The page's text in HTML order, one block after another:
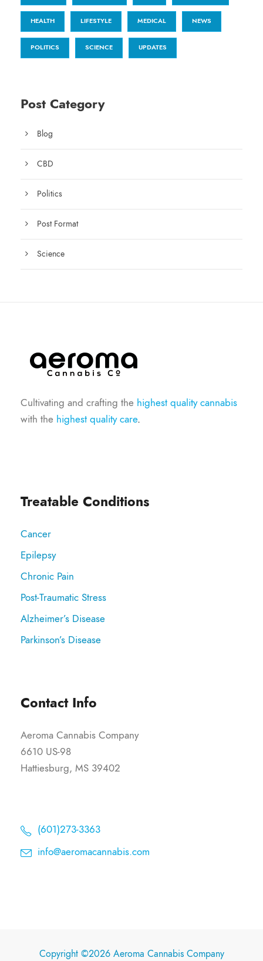
HEALTH LIFESTYLE MEDICAL NEWS
POLITICS SCIENCE UPDATES
Post Category
Blog
CBD
Politics
Post Format
Science
Cultivating and crafting the highest quality cannabis
with the highest quality care.
Treatable Conditions
Cancer
Epilepsy
Chronic Pain
Post-Traumatic Stress
Alzheimer’s Disease
Parkinson’s Disease
Contact Info
Aeroma Cannabis Company
6610 US-98
Hattiesburg, MS 39402
(601)273-3363
info@aeromacannabis.com
Copyright ©2026 Aeroma Cannabis Company